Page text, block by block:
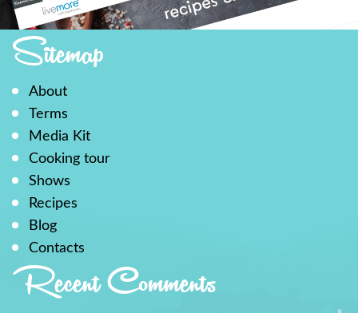
Sitemap
About
Terms
Media Kit
Cooking tour
Shows
Recipes
Blog
Contacts
Recent Comments